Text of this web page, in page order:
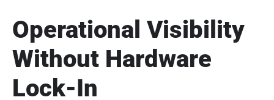
Operational Visibility
Without Hardware
Lock-In